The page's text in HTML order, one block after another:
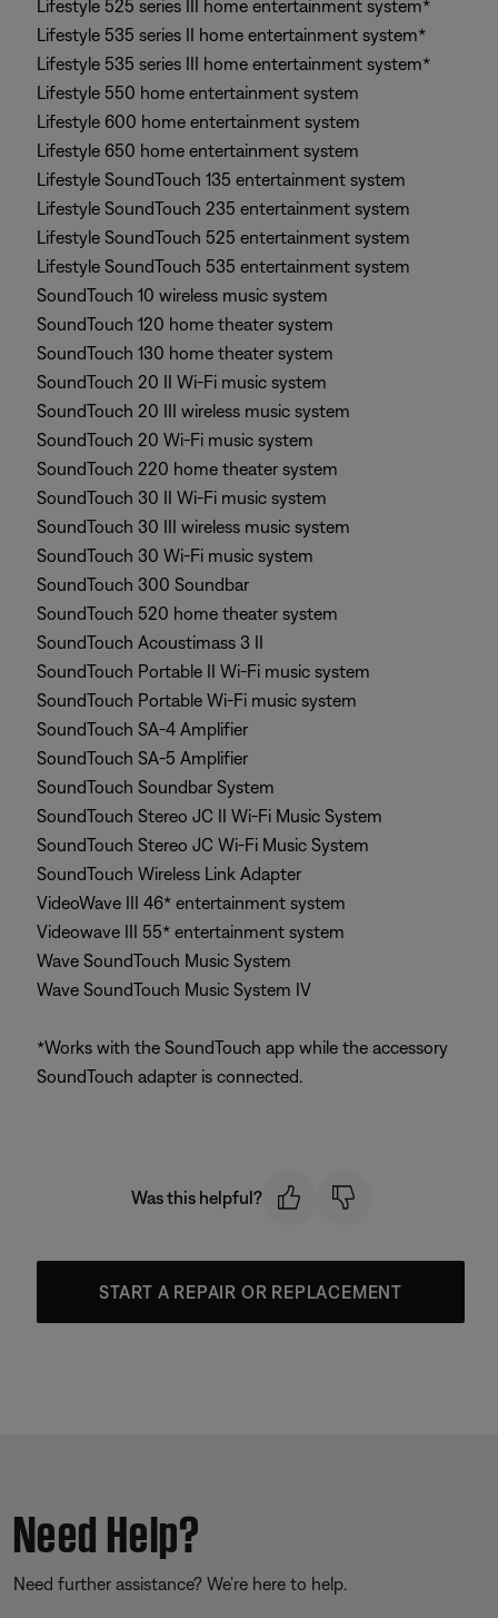
Lifestyle 525 series III home entertainment system*
Lifestyle 535 series II home entertainment system*
Lifestyle 535 series III home entertainment system*
Lifestyle 550 home entertainment system
Lifestyle 600 home entertainment system
Lifestyle 650 home entertainment system
Lifestyle SoundTouch 135 entertainment system
Lifestyle SoundTouch 235 entertainment system
Lifestyle SoundTouch 525 entertainment system
Lifestyle SoundTouch 535 entertainment system
SoundTouch 10 wireless music system
SoundTouch 120 home theater system
SoundTouch 130 home theater system
SoundTouch 20 II Wi-Fi music system
SoundTouch 20 III wireless music system
SoundTouch 20 Wi-Fi music system
SoundTouch 220 home theater system
SoundTouch 30 II Wi-Fi music system
SoundTouch 30 III wireless music system
SoundTouch 30 Wi-Fi music system
SoundTouch 300 Soundbar
SoundTouch 520 home theater system
SoundTouch Acoustimass 3 II
SoundTouch Portable II Wi-Fi music system
SoundTouch Portable Wi-Fi music system
SoundTouch SA-4 Amplifier
SoundTouch SA-5 Amplifier
SoundTouch Soundbar System
SoundTouch Stereo JC II Wi-Fi Music System
SoundTouch Stereo JC Wi-Fi Music System
SoundTouch Wireless Link Adapter
VideoWave III 46* entertainment system
Videowave III 55* entertainment system
Wave SoundTouch Music System
Wave SoundTouch Music System IV
*Works with the SoundTouch app while the accessory
SoundTouch adapter is connected.
Was this helpful?
START A REPAIR OR REPLACEMENT
Need Help?
Need further assistance? We’re here to help.